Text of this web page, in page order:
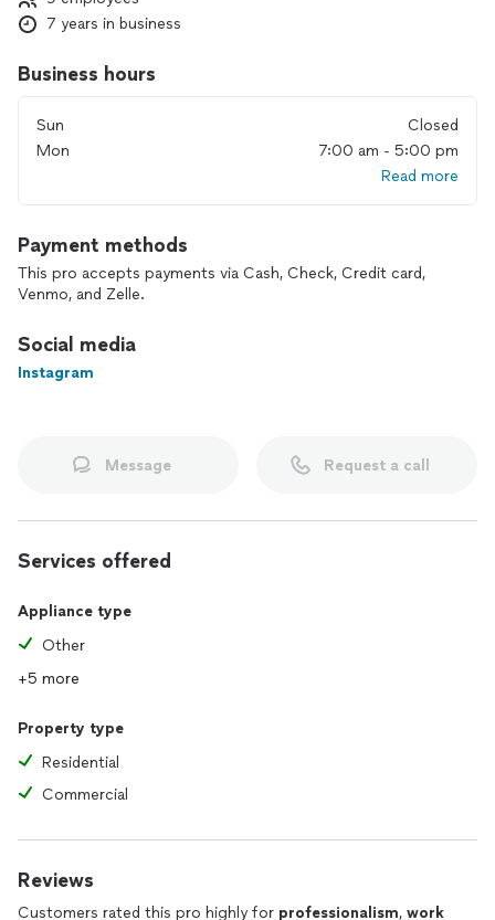
and a commitment to unwavering quality, we embarked on a
mission to execute carpentry finish projects with excellence.
Our dedicated team strives for excellence in every project
the best. With a passion for quality and a relentless pursuit
of customer satisfaction, we take pride in our ability to
consistently exceed expectations.
7 years in business
Business hours
Sun
Closed
Mon
7:00 am - 5:00 pm
Read more
Payment methods
This pro accepts payments via Cash, Check, Credit card,
Venmo, and Zelle.
Social media
Instagram
Message Request a call
Services offered
Appliance type
Other
+5 more
Property type
Residential
Commercial
Reviews
Customers rated this pro highly for professionalism, work